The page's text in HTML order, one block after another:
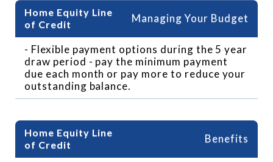
Managing Your Budget
- Flexible payment options during the 5 year
draw period - pay the minimum payment
due each month or pay more to reduce your
outstanding balance.
Benefits